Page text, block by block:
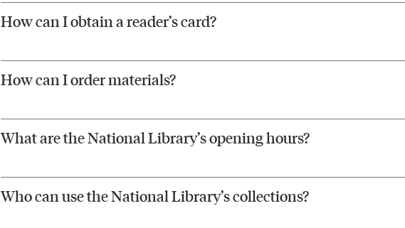
How can I obtain a reader’s card?
How can I order materials?
What are the National Library’s opening hours?
Who can use the National Library’s collections?